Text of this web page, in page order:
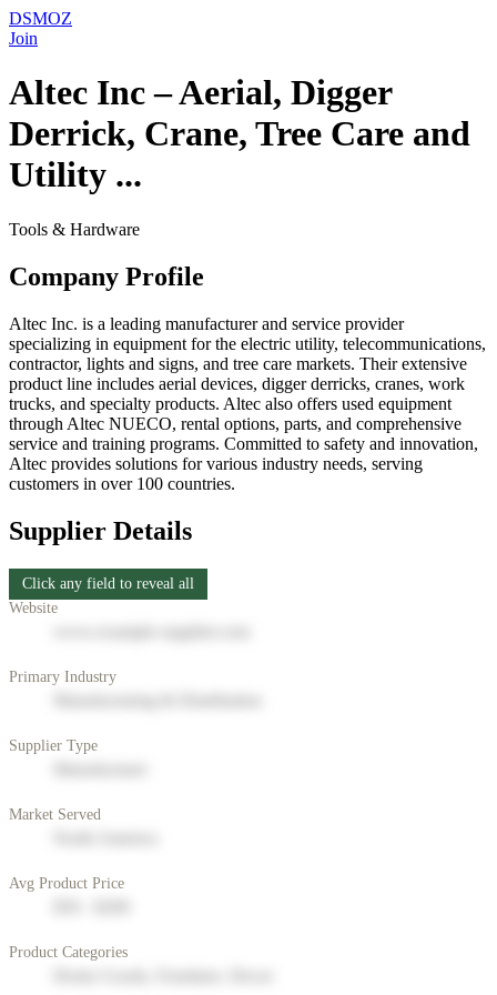
DSMOZ
Join
Altec Inc – Aerial, Digger
Derrick, Crane, Tree Care and
Utility ...
Tools & Hardware
Company Profile
Altec Inc. is a leading manufacturer and service provider
specializing in equipment for the electric utility, telecommunications,
contractor, lights and signs, and tree care markets. Their extensive
product line includes aerial devices, digger derricks, cranes, work
trucks, and specialty products. Altec also offers used equipment
through Altec NUECO, rental options, parts, and comprehensive
service and training programs. Committed to safety and innovation,
Altec provides solutions for various industry needs, serving
customers in over 100 countries.
Supplier Details
Click any field to reveal all
Website
Primary Industry
Supplier Type
Market Served
Avg Product Price
Product Categories